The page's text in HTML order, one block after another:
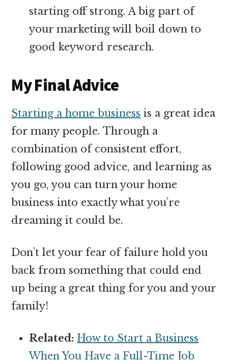
starting off strong. A big part of
your marketing will boil down to
good keyword research.
My Final Advice
Starting a home business is a great idea
for many people. Through a
combination of consistent effort,
following good advice, and learning as
you go, you can turn your home
business into exactly what you’re
dreaming it could be.
Don’t let your fear of failure hold you
back from something that could end
up being a great thing for you and your
family!
Related: How to Start a Business
When You Have a Full-Time Job